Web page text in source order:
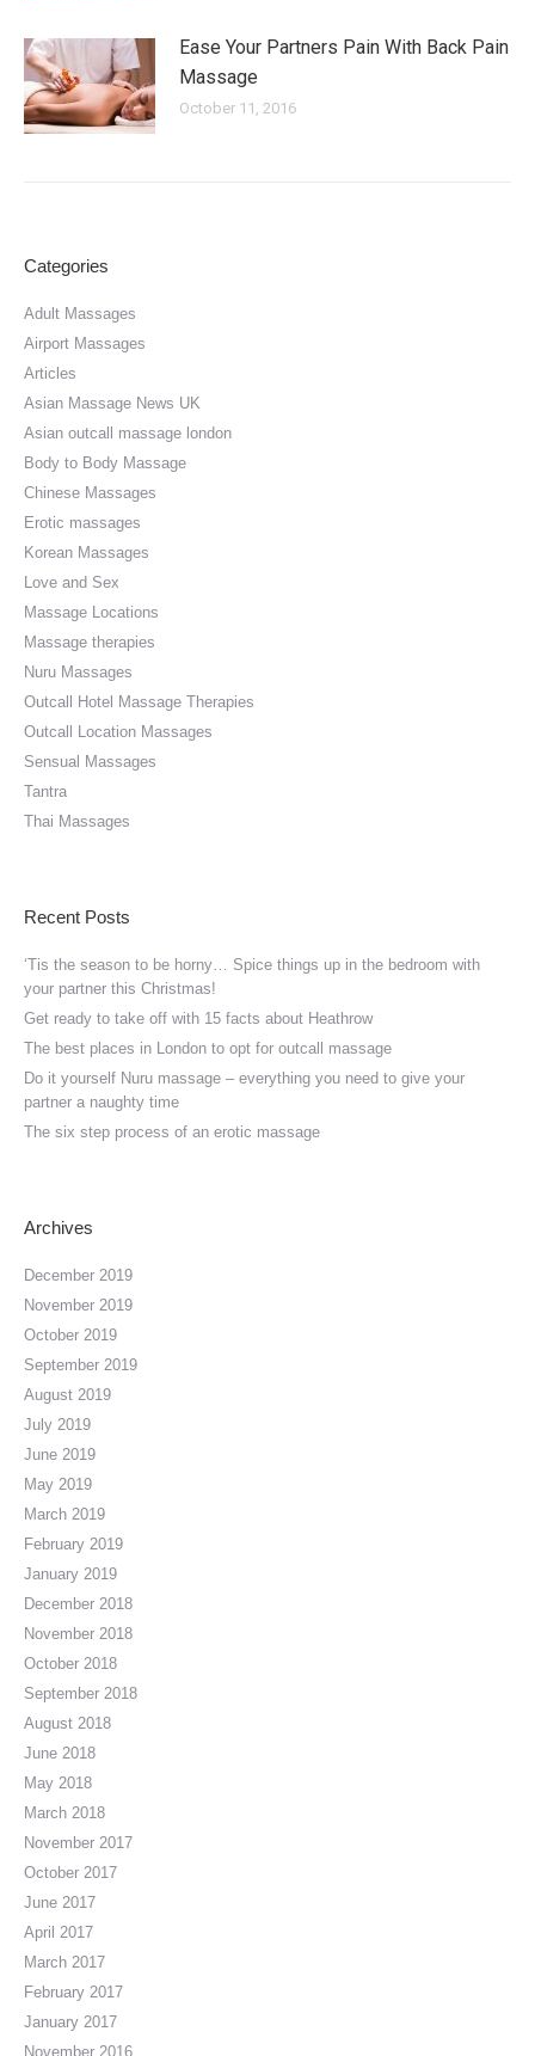
Ease Your Partners Pain With Back Pain
Massage
October 11, 2016
Categories
Adult Massages
Airport Massages
Articles
Asian Massage News UK
Asian outcall massage london
Body to Body Massage
Chinese Massages
Erotic massages
Korean Massages
Love and Sex
Massage Locations
Massage therapies
Nuru Massages
Outcall Hotel Massage Therapies
Outcall Location Massages
Sensual Massages
Tantra
Thai Massages
Recent Posts
‘Tis the season to be horny… Spice things up in the bedroom with
your partner this Christmas!
Get ready to take off with 15 facts about Heathrow
The best places in London to opt for outcall massage
Do it yourself Nuru massage – everything you need to give your
partner a naughty time
The six step process of an erotic massage
Archives
December 2019
November 2019
October 2019
September 2019
August 2019
July 2019
June 2019
May 2019
March 2019
February 2019
January 2019
December 2018
November 2018
October 2018
September 2018
August 2018
June 2018
May 2018
March 2018
November 2017
October 2017
June 2017
April 2017
March 2017
February 2017
January 2017
November 2016